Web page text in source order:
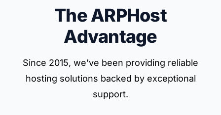
The ARPHost
Advantage
Since 2015, we’ve been providing reliable
hosting solutions backed by exceptional
support.